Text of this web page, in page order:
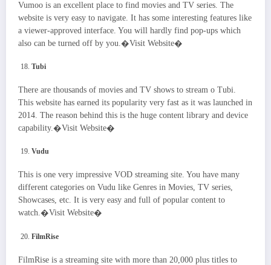
Vumoo is an excellent place to find movies and TV series. The
website is very easy to navigate. It has some interesting features like
a viewer-approved interface. You will hardly find pop-ups which
also can be turned off by you.�Visit Website�
Tubi
There are thousands of movies and TV shows to stream o Tubi.
This website has earned its popularity very fast as it was launched in
2014. The reason behind this is the huge content library and device
capability.�Visit Website�
Vudu
This is one very impressive VOD streaming site. You have many
different categories on Vudu like Genres in Movies, TV series,
Showcases, etc. It is very easy and full of popular content to
watch.�Visit Website�
FilmRise
FilmRise is a streaming site with more than 20,000 plus titles to